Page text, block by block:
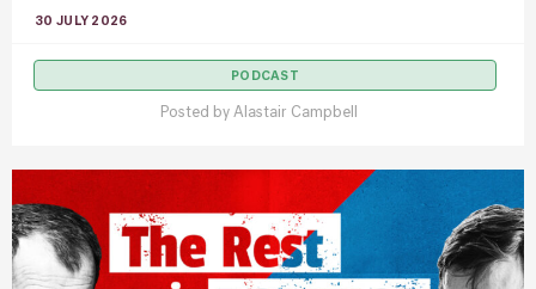
30 JULY 2026
PODCAST
Posted by Alastair Campbell